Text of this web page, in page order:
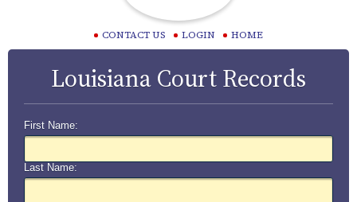
CONTACT US LOGIN HOME
Louisiana Court Records
First Name:
Last Name: